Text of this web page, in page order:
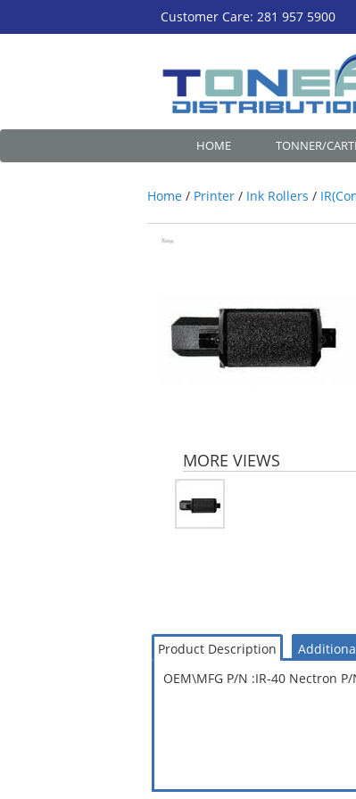
Customer Care: 281 957 5900
HOME TONNER/
Home / Printer / Ink Rollers /
MORE VIEWS
Product Description
OEM\MFG P/N :IR-40 Nectron